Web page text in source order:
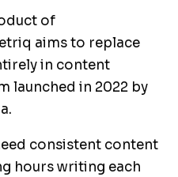
of
aims to replace
in content
launched in 2022 by
consistent content
hours writing each